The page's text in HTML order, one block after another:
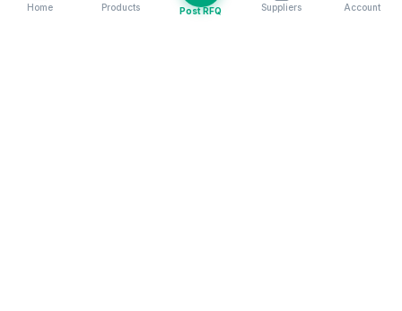
Home Products Post RFQ Suppliers Account